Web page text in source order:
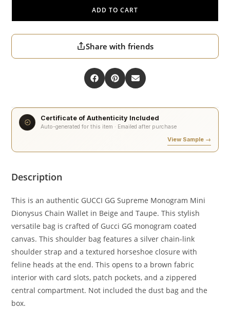
ADD TO CART
Share with friends
Certificate of Authenticity Included
Auto-generated for this item · Emailed after purchase
View Sample →
Description
This is an authentic GUCCI GG Supreme Monogram Mini
Dionysus Chain Wallet in Beige and Taupe. This stylish
versatile bag is crafted of Gucci GG monogram coated
canvas. This shoulder bag features a silver chain-link
shoulder strap and a textured horseshoe closure with
feline heads at the end. This opens to a brown fabric
interior with card slots, patch pockets, and a zippered
central compartment. Not included the dust bag and the
box.